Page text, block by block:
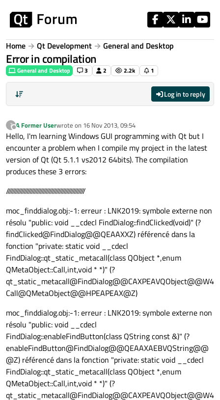
Home Qt Development General and Desktop
Error in compilation
General and Desktop 3 2 2.2k 1
Log in to reply
?
Offline
A Former Userwrote on 16 Nov 2013, 09:54
last edited by
Hello, I'm learning Windows GUI programming with Qt but I
encounter a problem when I compile my project in the latest
version of Qt (Qt 5.1.1 vs2012 64bits). The compilation
produces these 3 errors:
/////////////////////////////////////////////////////
moc_finddialog.obj:-1: erreur : LNK2019: symbole externe non
résolu "public: void __cdecl FindDialog::findClicked(void)" (?
findClicked@FindDialog@@QEAAXXZ) référencé dans la
fonction "private: static void __cdecl
FindDialog::qt_static_metacall(class QObject *,enum
QMetaObject::Call,int,void * *)" (?
qt_static_metacall@FindDialog@@CAXPEAVQObject@@W4
Call@QMetaObject@@HPEAPEAX@Z)
moc_finddialog.obj:-1: erreur : LNK2019: symbole externe non
résolu "public: void __cdecl
FindDialog::enableFindButton(class QString const &)" (?
enableFindButton@FindDialog@@QEAAXAEBVQString@@
@Z) référencé dans la fonction "private: static void __cdecl
FindDialog::qt_static_metacall(class QObject *,enum
QMetaObject::Call,int,void * *)" (?
qt_static_metacall@FindDialog@@CAXPEAVQObject@@W4